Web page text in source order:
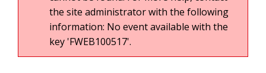
the site administrator with the following
information: No event available with the
key 'FWEB100517'.